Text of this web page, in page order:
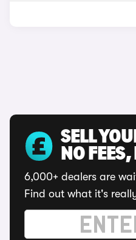
SELL
NO
6,000+ dealers are
Find out what it's